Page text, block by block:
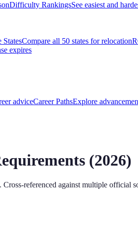
Difficulty RankingsSee easiest and
StatesCompare all 50 states for relocation
expires
adviceCareer PathsExplore
(2026)
Cross-referenced against multiple official